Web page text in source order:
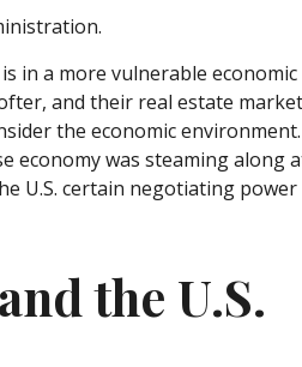
in a more vulnerable
and their real estate
the economic
was steaming along
U.S. certain negotiating
the U.S.